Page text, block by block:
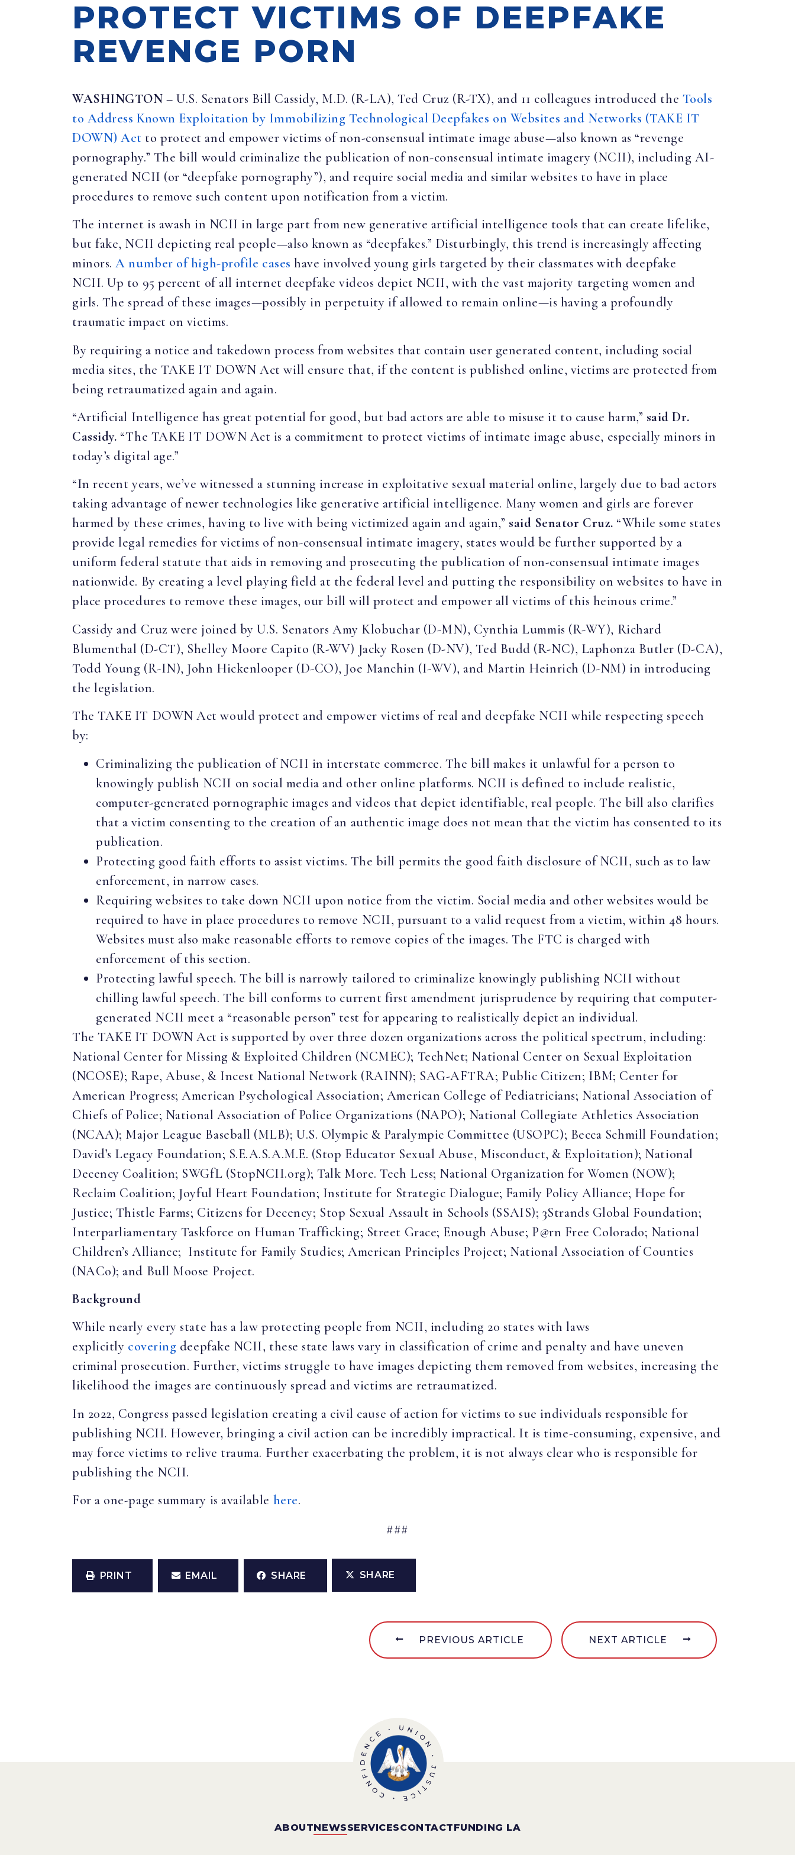
PROTECT VICTIMS OF DEEPFAKE
REVENGE PORN
WASHINGTON – U.S. Senators Bill Cassidy, M.D. (R-LA), Ted Cruz (R-TX), and 11 colleagues introduced the Tools
to Address Known Exploitation by Immobilizing Technological Deepfakes on Websites and Networks (TAKE IT
DOWN) Act to protect and empower victims of non-consensual intimate image abuse—also known as “revenge
pornography.” The bill would criminalize the publication of non-consensual intimate imagery (NCII), including AI-
generated NCII (or “deepfake pornography”), and require social media and similar websites to have in place
procedures to remove such content upon notification from a victim.
The internet is awash in NCII in large part from new generative artificial intelligence tools that can create lifelike,
but fake, NCII depicting real people—also known as “deepfakes.” Disturbingly, this trend is increasingly affecting
minors.A number of high-profile cases have involved young girls targeted by their classmates with deepfake
NCII. Up to 95 percent of all internet deepfake videos depict NCII, with the vast majority targeting women and
girls. The spread of these images—possibly in perpetuity if allowed to remain online—is having a profoundly
traumatic impact on victims.
By requiring a notice and takedown process from websites that contain user generated content, including social
media sites, the TAKE IT DOWN Act will ensure that, if the content is published online, victims are protected from
being retraumatized again and again.
“Artificial Intelligence has great potential for good, but bad actors are able to misuse it to cause harm,” said Dr.
Cassidy. “The TAKE IT DOWN Act is a commitment to protect victims of intimate image abuse, especially minors in
today’s digital age.”
“In recent years, we’ve witnessed a stunning increase in exploitative sexual material online, largely due to bad actors
taking advantage of newer technologies like generative artificial intelligence. Many women and girls are forever
harmed by these crimes, having to live with being victimized again and again,” said Senator Cruz. “While some states
provide legal remedies for victims of non-consensual intimate imagery, states would be further supported by a
uniform federal statute that aids in removing and prosecuting the publication of non-consensual intimate images
nationwide. By creating a level playing field at the federal level and putting the responsibility on websites to have in
place procedures to remove these images, our bill will protect and empower all victims of this heinous crime.”
Cassidy and Cruz were joined by U.S. Senators Amy Klobuchar (D-MN), Cynthia Lummis (R-WY), Richard
Blumenthal (D-CT), Shelley Moore Capito (R-WV) Jacky Rosen (D-NV), Ted Budd (R-NC), Laphonza Butler (D-CA),
Todd Young (R-IN), John Hickenlooper (D-CO), Joe Manchin (I-WV), and Martin Heinrich (D-NM) in introducing
the legislation.
The TAKE IT DOWN Act would protect and empower victims of real and deepfake NCII while respecting speech
by:
Criminalizing the publication of NCII in interstate commerce. The bill makes it unlawful for a person to
knowingly publish NCII on social media and other online platforms. NCII is defined to include realistic,
computer-generated pornographic images and videos that depict identifiable, real people. The bill also clarifies
that a victim consenting to the creation of an authentic image does not mean that the victim has consented to its
publication.
Protecting good faith efforts to assist victims. The bill permits the good faith disclosure of NCII, such as to law
enforcement, in narrow cases.
Requiring websites to take down NCII upon notice from the victim. Social media and other websites would be
required to have in place procedures to remove NCII, pursuant to a valid request from a victim, within 48 hours.
Websites must also make reasonable efforts to remove copies of the images. The FTC is charged with
enforcement of this section.
Protecting lawful speech. The bill is narrowly tailored to criminalize knowingly publishing NCII without
chilling lawful speech. The bill conforms to current first amendment jurisprudence by requiring that computer-
generated NCII meet a “reasonable person” test for appearing to realistically depict an individual.
The TAKE IT DOWN Act is supported by over three dozen organizations across the political spectrum, including:
National Center for Missing & Exploited Children (NCMEC); TechNet; National Center on Sexual Exploitation
(NCOSE); Rape, Abuse, & Incest National Network (RAINN); SAG-AFTRA; Public Citizen; IBM; Center for
American Progress; American Psychological Association; American College of Pediatricians; National Association of
Chiefs of Police; National Association of Police Organizations (NAPO); National Collegiate Athletics Association
(NCAA); Major League Baseball (MLB); U.S. Olympic & Paralympic Committee (USOPC); Becca Schmill Foundation;
David’s Legacy Foundation; S.E.A.S.A.M.E. (Stop Educator Sexual Abuse, Misconduct, & Exploitation); National
Decency Coalition; SWGfL (StopNCII.org); Talk More. Tech Less; National Organization for Women (NOW);
Reclaim Coalition; Joyful Heart Foundation; Institute for Strategic Dialogue; Family Policy Alliance; Hope for
Justice; Thistle Farms; Citizens for Decency; Stop Sexual Assault in Schools (SSAIS); 3Strands Global Foundation;
Interparliamentary Taskforce on Human Trafficking; Street Grace; Enough Abuse; P@rn Free Colorado; National
Children’s Alliance; Institute for Family Studies; American Principles Project; National Association of Counties
(NACo); and Bull Moose Project.
Background
While nearly every state has a law protecting people from NCII, including 20 states with laws
explicitly covering deepfake NCII, these state laws vary in classification of crime and penalty and have uneven
criminal prosecution. Further, victims struggle to have images depicting them removed from websites, increasing the
likelihood the images are continuously spread and victims are retraumatized.
In 2022, Congress passed legislation creating a civil cause of action for victims to sue individuals responsible for
publishing NCII. However, bringing a civil action can be incredibly impractical. It is time-consuming, expensive, and
may force victims to relive trauma. Further exacerbating the problem, it is not always clear who is responsible for
publishing the NCII.
For a one-page summary is available here.
###
PRINT EMAIL SHARE SHARE
PREVIOUS ARTICLE NEXT ARTICLE
ABOUTNEWSSERVICESCONTACTFUNDING LA